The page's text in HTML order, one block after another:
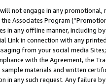
will not engage in any
Associates Program
in any offline manner, including
Link in connection with any
from your social media
with the Agreement, the
materials and written
in any such request. Any failure